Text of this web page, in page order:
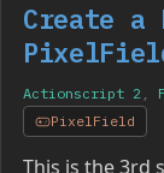
Create a
Actionscript 2 ,
PixelField
This is the 3rd